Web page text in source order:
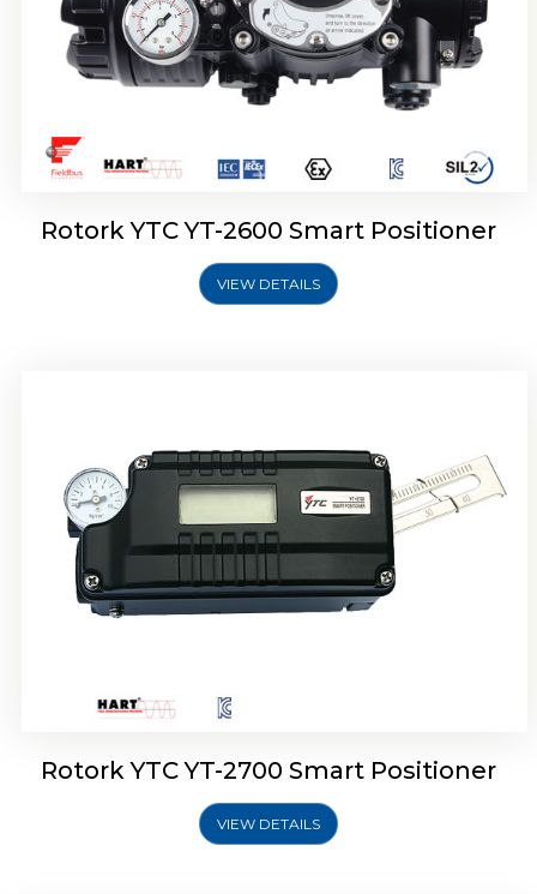
Rotork YTC YT-2600 Smart Positioner
VIEW DETAILS
Rotork YTC YT-2700 Smart Positioner
Rotork YTC YT-2700 Smart Positioner
VIEW DETAILS